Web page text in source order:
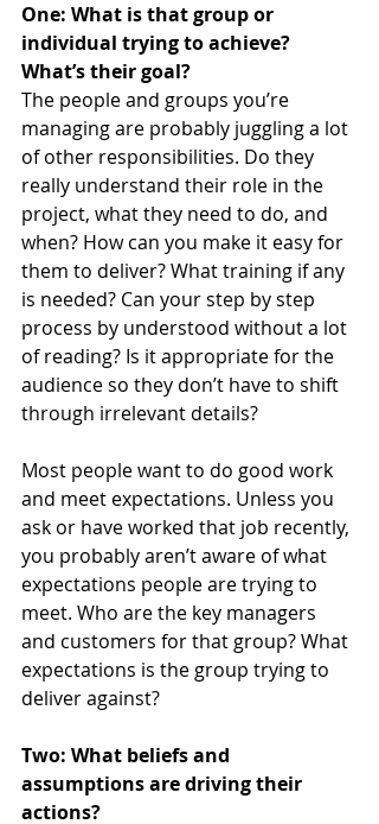
One: What is that group or
individual trying to achieve?
What’s their goal?
The people and groups you’re
managing are probably juggling a lot
of other responsibilities. Do they
really understand their role in the
project, what they need to do, and
when? How can you make it easy for
them to deliver? What training if any
is needed? Can your step by step
process by understood without a lot
of reading? Is it appropriate for the
audience so they don’t have to shift
through irrelevant details?
Most people want to do good work
and meet expectations. Unless you
ask or have worked that job recently,
you probably aren’t aware of what
expectations people are trying to
meet. Who are the key managers
and customers for that group? What
expectations is the group trying to
deliver against?
Two: What beliefs and
assumptions are driving their
actions?